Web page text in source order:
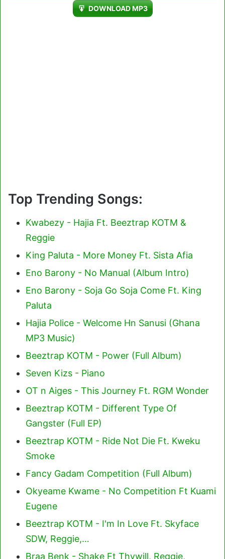
DOWNLOAD MP3
Top Trending Songs:
Kwabezy - Hajia Ft. Beeztrap KOTM &
Reggie
King Paluta - More Money Ft. Sista Afia
Eno Barony - No Manual (Album Intro)
Eno Barony - Soja Go Soja Come Ft. King
Paluta
Hajia Police - Welcome Hn Sanusi (Ghana
MP3 Music)
Beeztrap KOTM - Power (Full Album)
Seven Kizs - Piano
OT n Aiges - This Journey Ft. RGM Wonder
Beeztrap KOTM - Different Type Of
Gangster (Full EP)
Beeztrap KOTM - Ride Not Die Ft. Kweku
Smoke
Fancy Gadam Competition (Full Album)
Okyeame Kwame - No Competition Ft Kuami
Eugene
Beeztrap KOTM - I'm In Love Ft. Skyface
SDW, Reggie,…
Braa Benk - Shake Ft Thywill, Reggie,